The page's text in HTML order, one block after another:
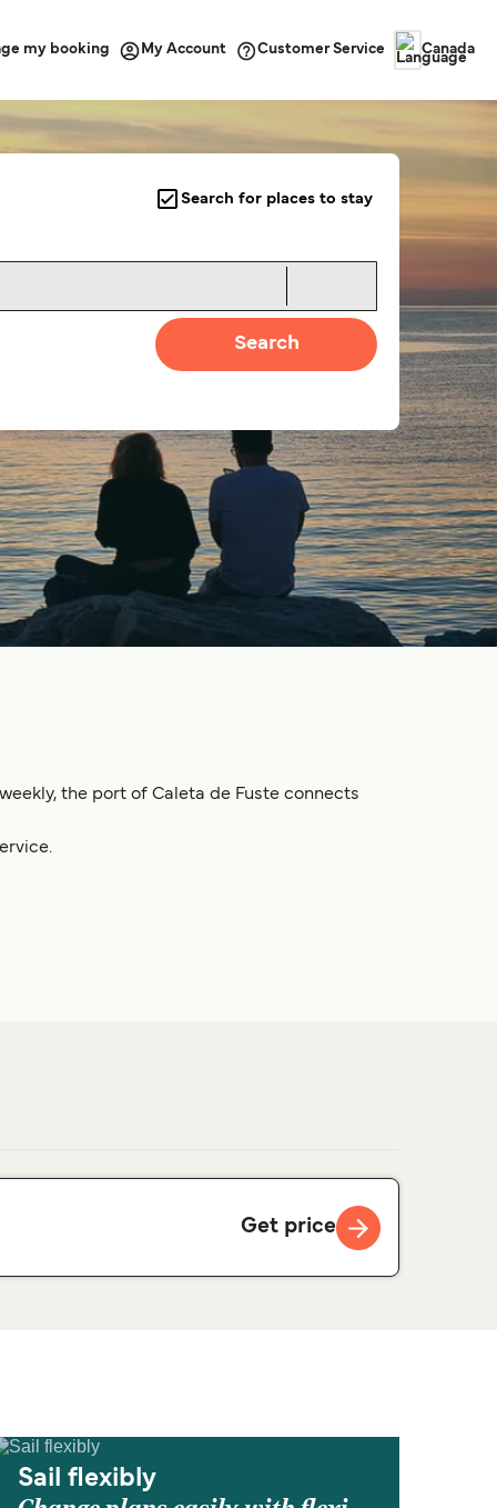
my booking My Account Customer Service Canada
Search for places to stay
Search
the port of Caleta de Fuste connects
Get price
Sail flexibly